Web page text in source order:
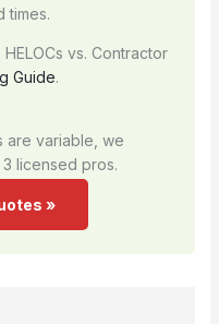
times.
vs. Contractor
Guide.
are variable, we
licensed pros.
»